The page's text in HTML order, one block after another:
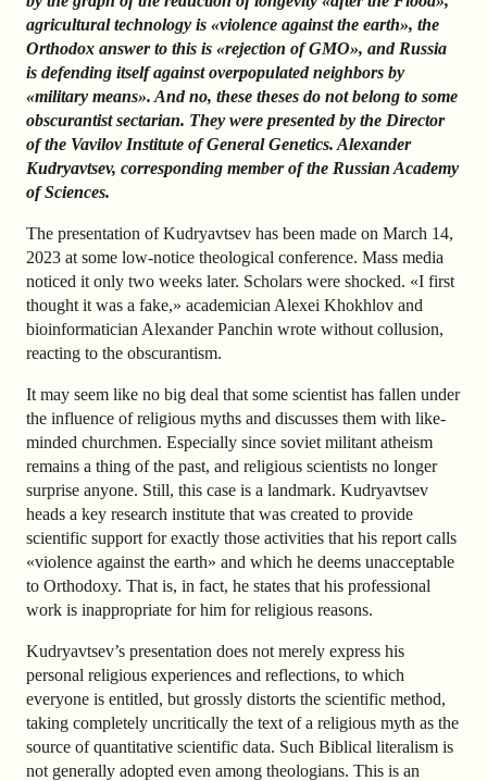
agricultural technology is «violence against the earth», the
Orthodox answer to this is «rejection of GMO», and Russia
is defending itself against overpopulated neighbors by
«military means». And no, these theses do not belong to some
obscurantist sectarian. They were presented by the Director
of the Vavilov Institute of General Genetics. Alexander
Kudryavtsev, corresponding member of the Russian Academy
of Sciences.
The presentation of Kudryavtsev has been made on March 14,
2023 at some low-notice theological conference. Mass media
noticed it only two weeks later. Scholars were shocked. «I first
thought it was a fake,» academician Alexei Khokhlov and
bioinformatician Alexander Panchin wrote without collusion,
reacting to the obscurantism.
It may seem like no big deal that some scientist has fallen under
the influence of religious myths and discusses them with like-
minded churchmen. Especially since soviet militant atheism
remains a thing of the past, and religious scientists no longer
surprise anyone. Still, this case is a landmark. Kudryavtsev
heads a key research institute that was created to provide
scientific support for exactly those activities that his report calls
«violence against the earth» and which he deems unacceptable
to Orthodoxy. That is, in fact, he states that his professional
work is inappropriate for him for religious reasons.
Kudryavtsev’s presentation does not merely express his
personal religious experiences and reflections, to which
everyone is entitled, but grossly distorts the scientific method,
taking completely uncritically the text of a religious myth as the
source of quantitative scientific data. Such Biblical literalism is
not generally adopted even among theologians. This is an